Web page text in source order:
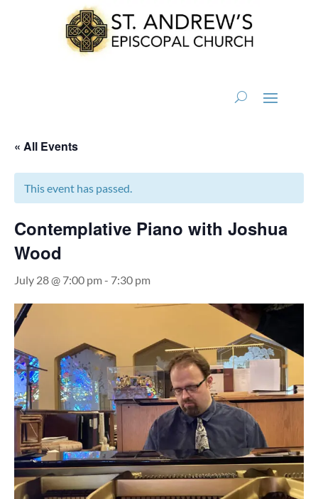
« All Events
This event has passed.
Contemplative Piano with Joshua
Wood
July 28 @ 7:00 pm- 7:30 pm